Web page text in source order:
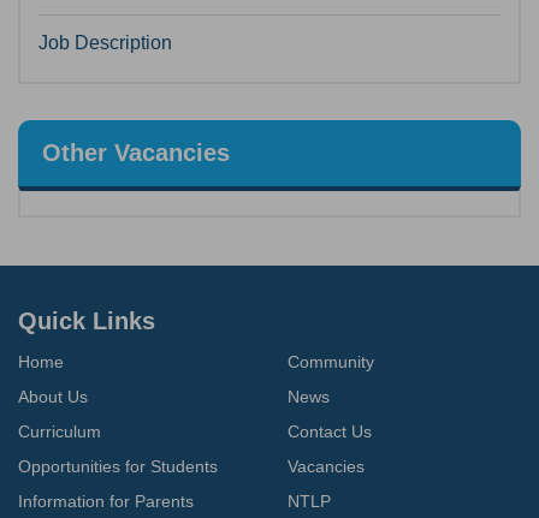
Job Description
Other Vacancies
Quick Links
Home
About Us
Curriculum
Opportunities for Students
Information for Parents
Community
News
Contact Us
Vacancies
NTLP